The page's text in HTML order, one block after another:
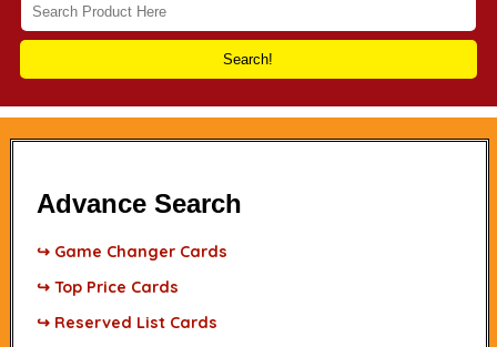
Search!
Advance Search
↪ Game Changer Cards
↪ Top Price Cards
↪ Reserved List Cards